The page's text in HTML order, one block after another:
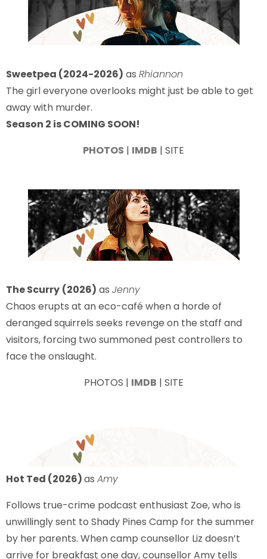
Sweetpea (2024-2026) as Rhiannon
The girl everyone overlooks might just be able to get
away with murder.
Season 2 is COMING SOON!
PHOTOS | IMDB | SITE
The Scurry (2026) as Jenny
Chaos erupts at an eco-café when a horde of
deranged squirrels seeks revenge on the staff and
visitors, forcing two summoned pest controllers to
face the onslaught.
PHOTOS | IMDB | SITE
Hot Ted (2026)as Amy
Follows true-crime podcast enthusiast Zoe, who is
unwillingly sent to Shady Pines Camp for the summer
by her parents. When camp counsellor Liz doesn’t
arrive for breakfast one day, counsellor Amy tells